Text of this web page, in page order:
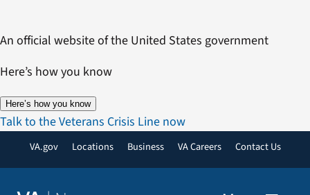
content
An official website of the United States government
Here’s how you know
Here’s how you know
Talk to the Veterans Crisis Line now
VA.gov Locations Business VA Careers Contact Us